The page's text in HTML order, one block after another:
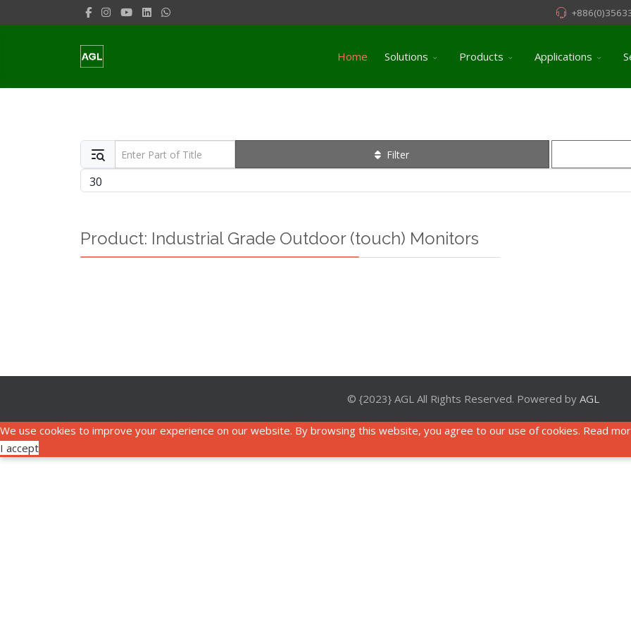
Home Solutions Products Applications
Enter Part of Title Filter
Display #
Product: Industrial Grade Outdoor (touch) Monitors
© {2023} AGL All Rights Reserved. Powered by AGL
We use cookies to improve your experience on our website. By browsing this website, you agree to our use of cookies. Read
I accept